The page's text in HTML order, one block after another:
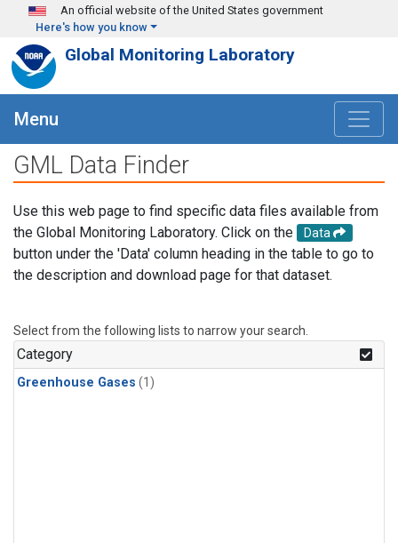
Skip to main content
An official website of the United States government
Here's how you know
Global Monitoring Laboratory
Menu
GML Data Finder
Use this web page to find specific data files available from
the Global Monitoring Laboratory. Click on the
Data
button under the 'Data' column heading in the table to go to
the description and download page for that dataset.
Select from the following lists to narrow your search.
Category
Greenhouse Gases (1)